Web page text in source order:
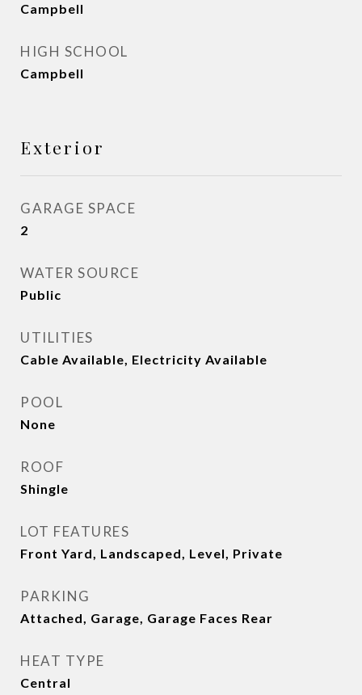
Campbell
HIGH SCHOOL
Campbell
Exterior
GARAGE SPACE
2
WATER SOURCE
Public
UTILITIES
Cable Available, Electricity Available
POOL
None
ROOF
Shingle
LOT FEATURES
Front Yard, Landscaped, Level, Private
PARKING
Attached, Garage, Garage Faces Rear
HEAT TYPE
Central